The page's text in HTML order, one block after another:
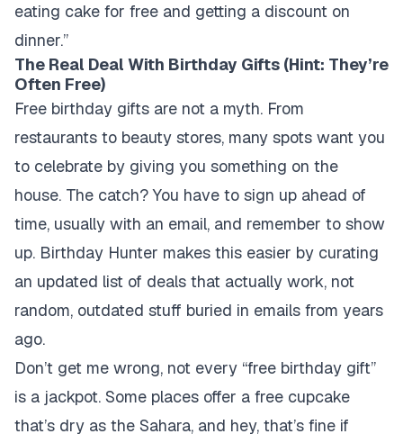
eating cake for free and getting a discount on
dinner.”
The Real Deal With Birthday Gifts (Hint: They’re
Often Free)
Free birthday gifts are not a myth. From
restaurants to beauty stores, many spots want you
to celebrate by giving you something on the
house. The catch? You have to sign up ahead of
time, usually with an email, and remember to show
up. Birthday Hunter makes this easier by curating
an updated list of deals that actually work, not
random, outdated stuff buried in emails from years
ago.
Don’t get me wrong, not every “free birthday gift”
is a jackpot. Some places offer a free cupcake
that’s dry as the Sahara, and hey, that’s fine if